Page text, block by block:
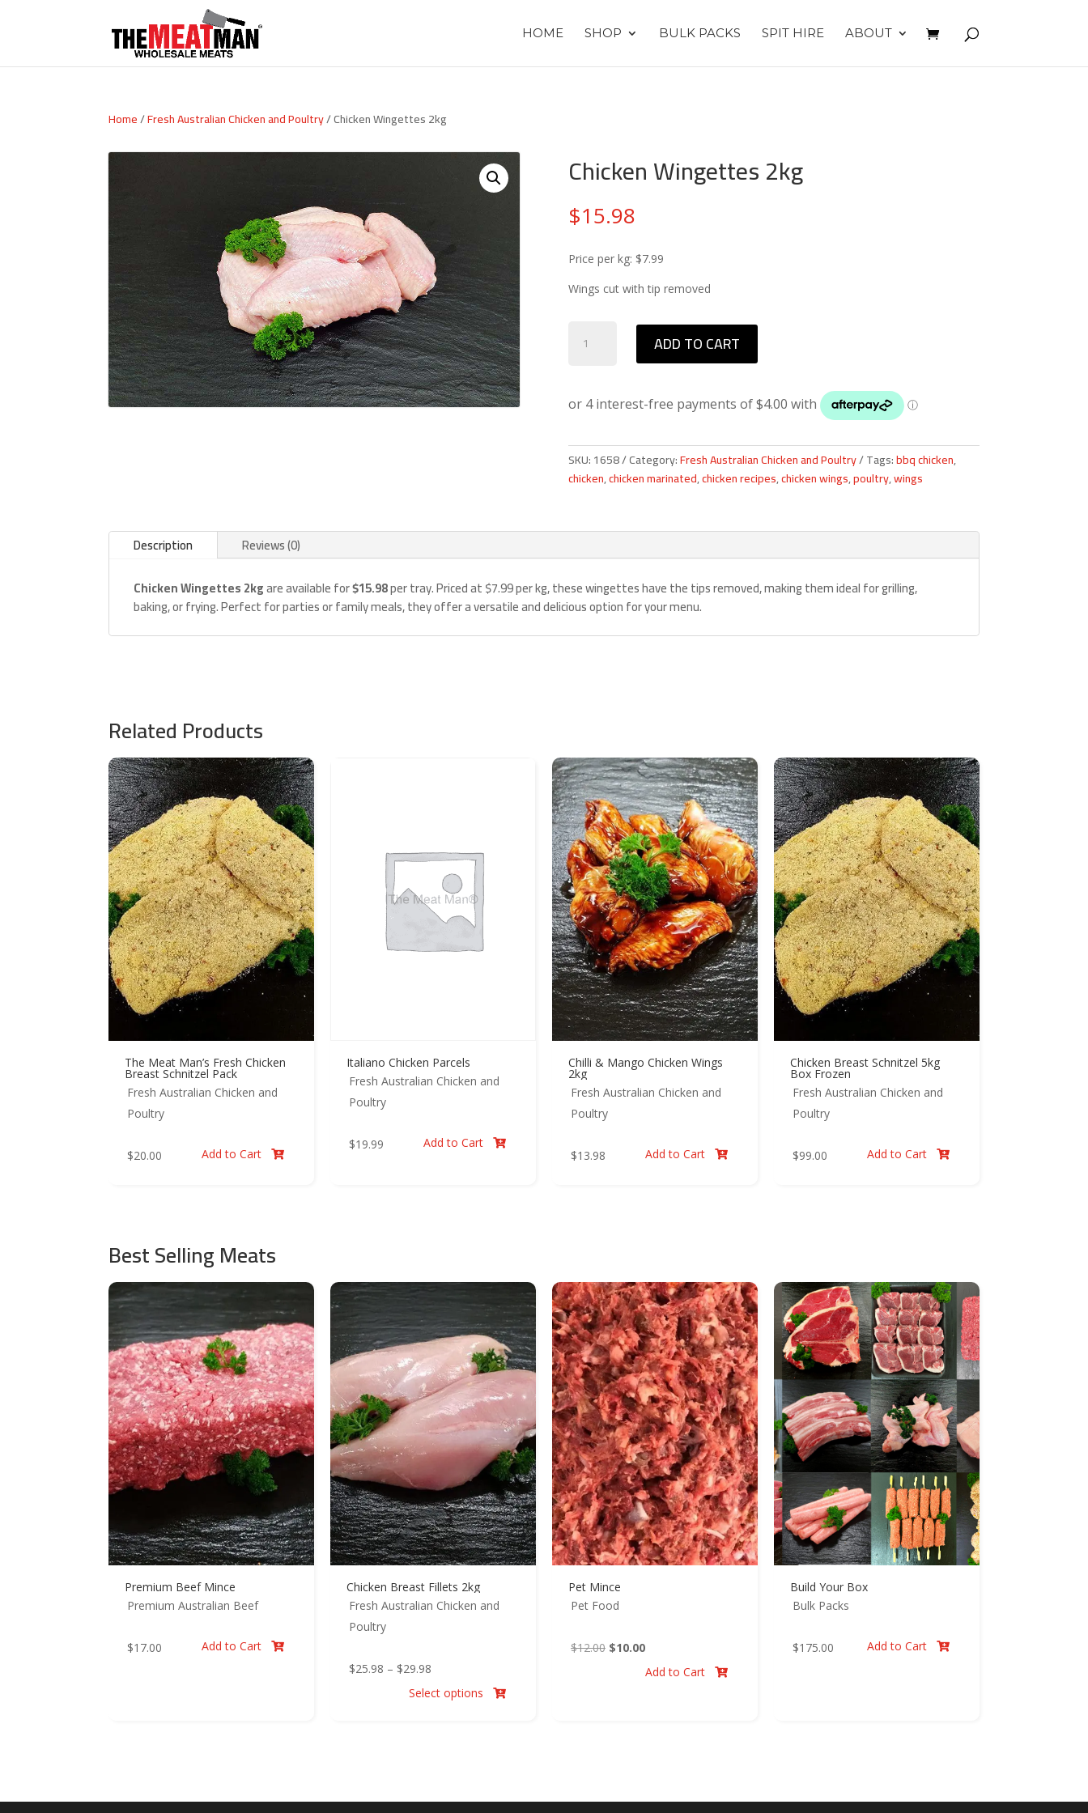
HOME SHOP BULK PACKS SPIT HIRE ABOUT
Home/Fresh Australian Chicken and Poultry/ Chicken Wingettes 2kg
Chicken Wingettes 2kg
$15.98
Price per kg: $7.99
Wings cut with tip removed
Wingettes
ADD TO CART
SKU:1658 Category:Fresh Australian Chicken and Poultry Tags:bbq chicken,
chicken,chicken marinated,chicken recipes,chicken wings,poultry,wings
Description
Reviews (0)
Chicken Wingettes 2kgare available for$15.98per tray. Priced at $7.99 per kg, these wingettes have the tips removed, making them ideal for grilling,
baking, or frying. Perfect for parties or family meals, they offer a versatile and delicious option for your menu.
Related Products
The Meat Man’s Fresh Chicken
Breast Schnitzel Pack
Fresh Australian Chicken and
Poultry
$20.00 Add to Cart 
Italiano Chicken Parcels
Fresh Australian Chicken and
Poultry
$19.99 Add to Cart 
Chilli & Mango Chicken Wings
2kg
Fresh Australian Chicken and
Poultry
$13.98 Add to Cart 
Chicken Breast Schnitzel 5kg
Box Frozen
Fresh Australian Chicken and
Poultry
$99.00 Add to Cart 
Best Selling Meats
Premium Beef Mince
Premium Australian Beef
$17.00 Add to Cart 
Chicken Breast Fillets 2kg
Fresh Australian Chicken and
Poultry
$25.98 – $29.98
range:
Select options 
Pet Mince
Pet Food
$12.00 Original
$10.00Current
price
Add to Cart 
Build Your Box
Bulk Packs
$175.00 Add to Cart 